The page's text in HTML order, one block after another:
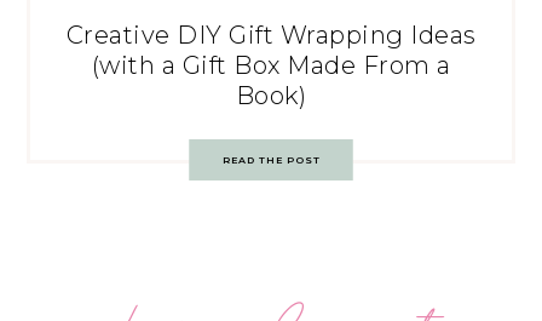
Creative DIY Gift Wrapping Ideas
(with a Gift Box Made From a
Book)
READ THE POST